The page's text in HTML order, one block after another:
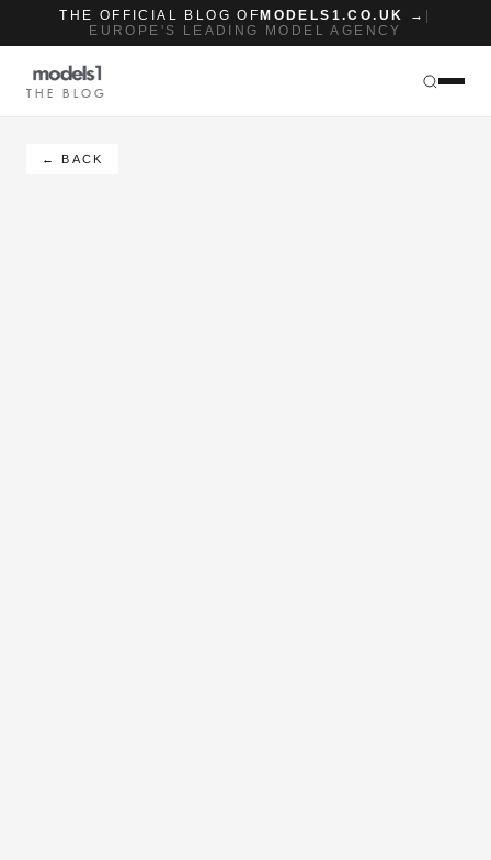
THE OFFICIAL BLOG OF MODELS1.CO.UK →
EUROPE'S LEADING MODEL AGENCY
THE BLOG
← BACK